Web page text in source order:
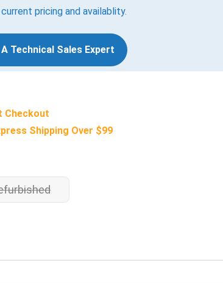
pricing and availablity.
Technical Sales Expert
Checkout
Shipping Over $99